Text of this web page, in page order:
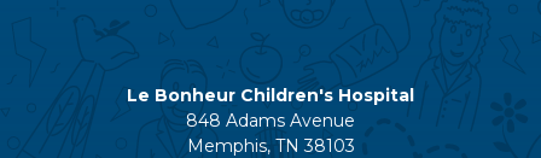
Le Bonheur Children's Hospital
848 Adams Avenue
Memphis, TN 38103